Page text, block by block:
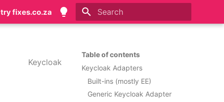
fixes.co.za
Table of contents
Keycloak Adapters
Built-ins (mostly EE)
Generic Keycloak Adapter
Keycloak